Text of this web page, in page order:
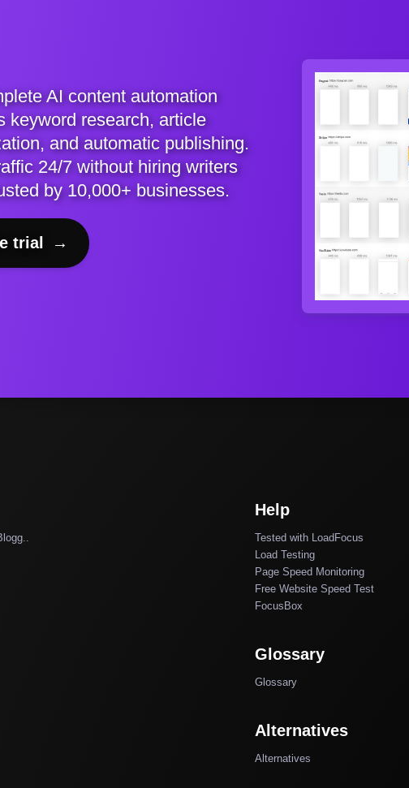
AI content automation
keyword research, article
and automatic publishing.
24/7 without hiring writers
by 10,000+ businesses.
trial →
Help
Tested with LoadFocus
Load Testing
Page Speed Monitoring
Free Website Speed Test
FocusBox
Glossary
Glossary
Alternatives
Alternatives